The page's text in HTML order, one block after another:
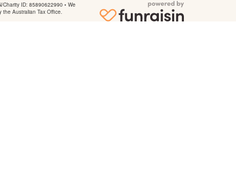
Charity ID: 85890622990 • We
the Australian Tax Office.